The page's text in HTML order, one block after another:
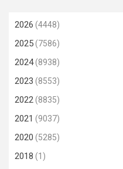
2026 (4448)
2025(7586)
2024(8938)
2023 (8553)
2022(8835)
2021 (9037)
2020 (5285)
2018 (1)